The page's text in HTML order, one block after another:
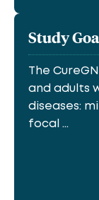
Study
The
and adults
diseases:
focal ...